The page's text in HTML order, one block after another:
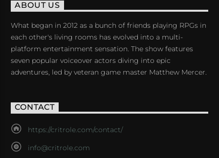
ABOUT US
What began in 2012 as a bunch of friends playing RPGs in
each other's living rooms has evolved into a multi-
platform entertainment sensation. The show features
seven popular voiceover actors diving into epic
adventures, led by veteran game master Matthew Mercer.
CONTACT
https://critrole.com/contact/
info@critrole.com